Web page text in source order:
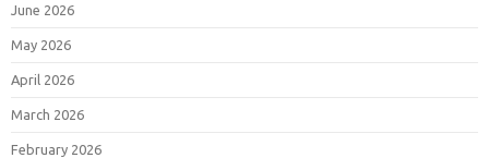
June 2026
May 2026
April 2026
March 2026
February 2026